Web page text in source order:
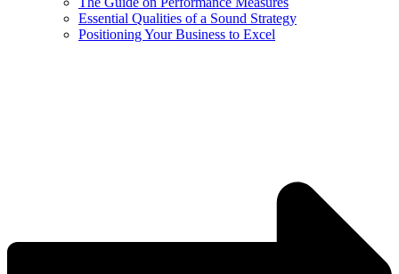
Essential Qualities of a Sound Strategy
Positioning Your Business to Excel